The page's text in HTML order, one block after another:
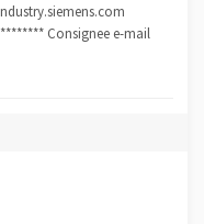
Consignee e-mail